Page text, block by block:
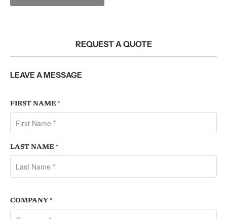
REQUEST A QUOTE
LEAVE A MESSAGE
FIRST NAME *
LAST NAME *
COMPANY *